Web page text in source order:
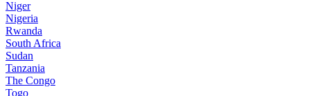
Niger
Nigeria
Rwanda
South Africa
Sudan
Tanzania
The Congo
Togo